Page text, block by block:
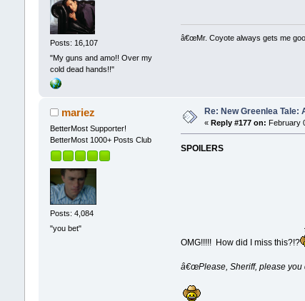
Posts: 16,107
"My guns and amo!! Over my
cold dead hands!!"
â€œMr. Coyote always gets me
mariez
BetterMost Supporter!
BetterMost 1000+ Posts Club
Posts: 4,084
"you bet"
Re: New Greenlea Tale:
« Reply #177 on: February
SPOILERS
OMG!!!!! How did I miss this?!?
â€œPlease, Sheriff, please you